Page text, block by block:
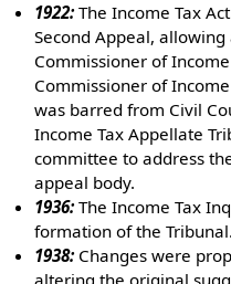
1922:The Income Tax
Second Appeal,
Commissioner of
Commissioner of
was barred from Civil
Income Tax Appellate
committee to address
appeal body.
1936:The Income Tax
formation of the Tribunal.
1938:Changes were